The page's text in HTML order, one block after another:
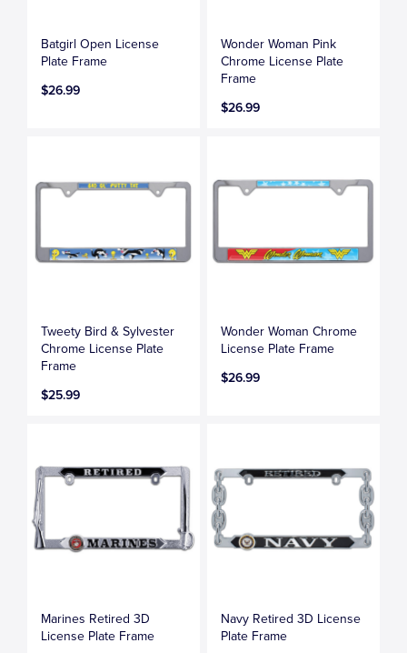
Batgirl Open License
Plate Frame
$26.99
Wonder Woman Pink
Chrome License Plate
Frame
$26.99
Tweety Bird & Sylvester
Chrome License Plate
Frame
$25.99
Wonder Woman Chrome
License Plate Frame
$26.99
Marines Retired 3D
License Plate Frame
Navy Retired 3D License
Plate Frame